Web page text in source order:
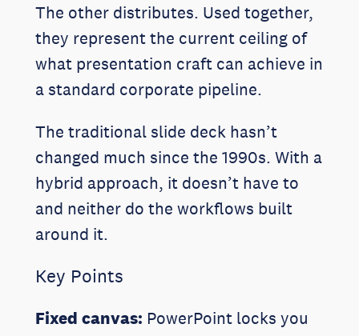
The other distributes. Used together,
they represent the current ceiling of
what presentation craft can achieve in
a standard corporate pipeline.
The traditional slide deck hasn’t
changed much since the 1990s. With a
hybrid approach, it doesn’t have to
and neither do the workflows built
around it.
Key Points
Fixed canvas: PowerPoint locks you